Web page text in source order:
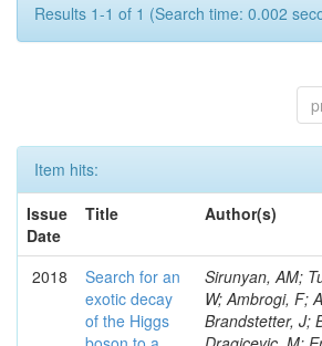
Results 1-1 of 1 (Search time: 0.002
Item hits:
Issue
Date
Title Author(s)
2018
Search for an
exotic decay
of the Higgs
Sirunyan, AM;
W; Ambrogi, F;
Brandstetter, J;